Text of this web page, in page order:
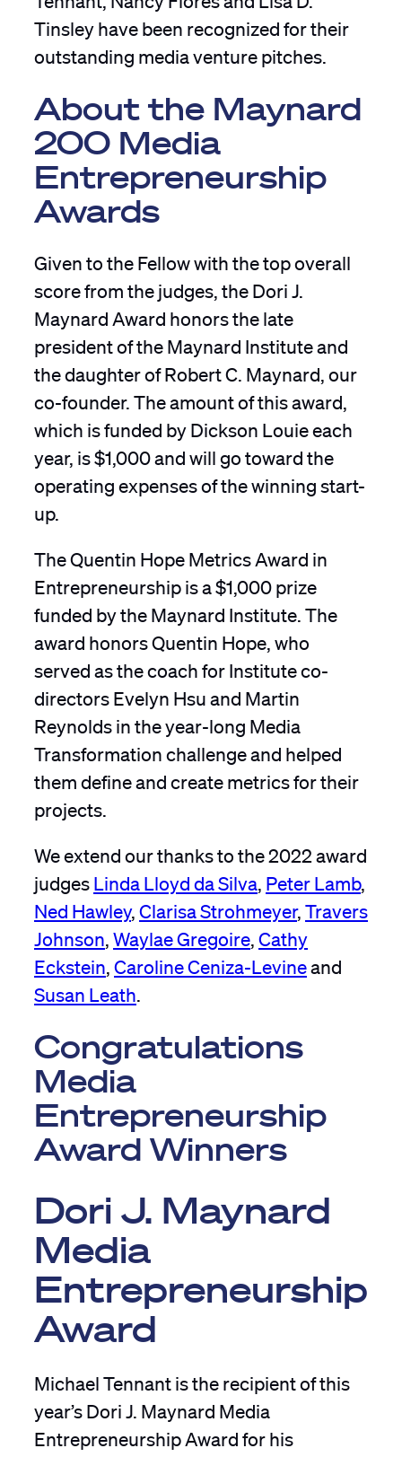
Tinsley have been recognized for their
outstanding media venture pitches.
About the Maynard
200 Media
Entrepreneurship
Awards
Given to the Fellow with the top overall
score from the judges, the Dori J.
Maynard Award honors the late
president of the Maynard Institute and
the daughter of Robert C. Maynard, our
co-founder. The amount of this award,
which is funded by Dickson Louie each
year, is $1,000 and will go toward the
operating expenses of the winning start-
up.
The Quentin Hope Metrics Award in
Entrepreneurship is a $1,000 prize
funded by the Maynard Institute. The
award honors Quentin Hope, who
served as the coach for Institute co-
directors Evelyn Hsu and Martin
Reynolds in the year-long Media
Transformation challenge and helped
them define and create metrics for their
projects.
We extend our thanks to the 2022 award
judgesLinda Lloyd da Silva Peter Lamb,
Ned Hawley, Clarisa Strohmeyer, Travers
Johnson Waylae Gregoire Cathy
Eckstein Caroline Ceniza-Levineand
Susan Leath
Congratulations
Media
Entrepreneurship
Award Winners
Dori J. Maynard
Media
Entrepreneurship
Award
Michael Tennant is the recipient of this
year’s Dori J. Maynard Media
Entrepreneurship Award for his